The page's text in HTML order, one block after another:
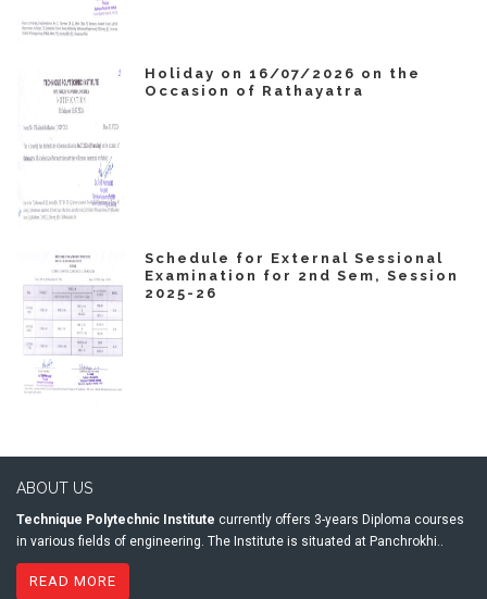
Holiday on 16/07/2026 on the
Occasion of Rathayatra
Schedule for External Sessional
Examination for 2nd Sem, Session
2025-26
ABOUT US
Technique Polytechnic Institute currently offers 3-years Diploma courses
in various fields of engineering. The Institute is situated at Panchrokhi..
READ MORE